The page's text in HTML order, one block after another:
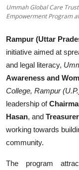
Education
Sports
Entertainment
हिंदी
Ummah Global Care
Empowerment Program
Rampur (Uttar
initiative aimed at
and legal literacy,
Awareness and
College, Rampur
leadership of
Hasan, and
working towards
community.
The program